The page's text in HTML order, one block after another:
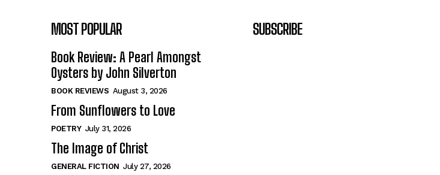
MOST POPULAR
Book Review: A Pearl Amongst
Oysters by John Silverton
BOOK REVIEWS August 3, 2026
From Sunflowers to Love
POETRY July 31, 2026
The Image of Christ
GENERAL FICTION July 27, 2026
SUBSCRIBE